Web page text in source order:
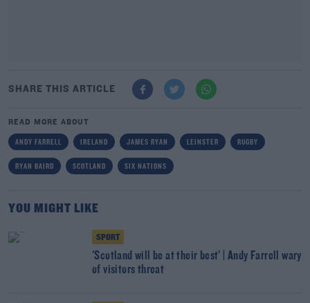
SHARE THIS ARTICLE
READ MORE ABOUT
ANDY FARRELL IRELAND JAMES RYAN LEINSTER RUGBY
RYAN BAIRD SCOTLAND SIX NATIONS
YOU MIGHT LIKE
SPORT
'Scotland will be at their best' | Andy Farrell wary
of visitors threat